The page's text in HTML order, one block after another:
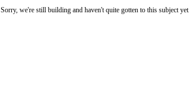
Sorry, we're still building and haven't quite gotten to this subject yet.